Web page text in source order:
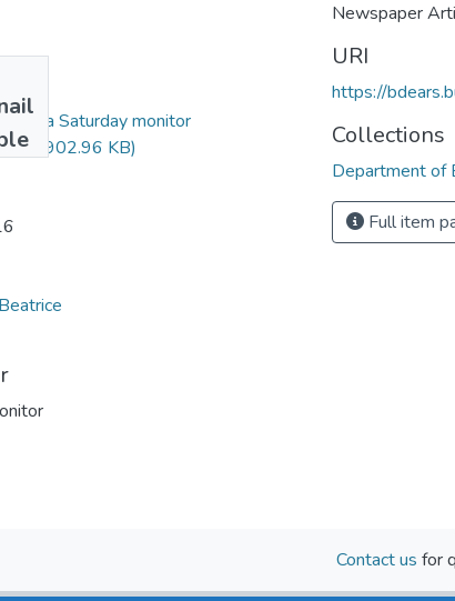
Saturday monitor
(902.96 KB)
Newspaper
URI
https://
Collections
Department of
Full item
Contact us for